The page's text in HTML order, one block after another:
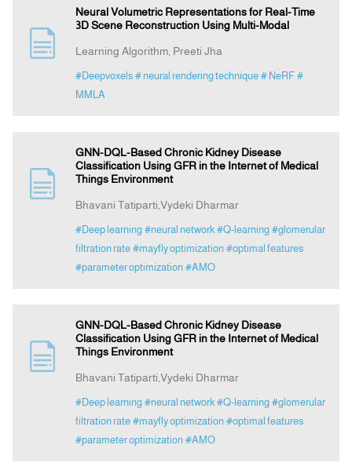
Neural Volumetric Representations for Real-Time
3D Scene Reconstruction Using Multi-Modal
Learning Algorithm, Preeti Jha
#Deepvoxels # neural rendering technique # NeRF #
MMLA
GNN-DQL-Based Chronic Kidney Disease
Classification Using GFR in the Internet of Medical
Things Environment
Bhavani Tatiparti,Vydeki Dharmar
#Deep learning #neural network #Q-learning #glomerular
filtration rate #mayfly optimization #optimal features
#parameter optimization #AMO
GNN-DQL-Based Chronic Kidney Disease
Classification Using GFR in the Internet of Medical
Things Environment
Bhavani Tatiparti,Vydeki Dharmar
#Deep learning #neural network #Q-learning #glomerular
filtration rate #mayfly optimization #optimal features
#parameter optimization #AMO